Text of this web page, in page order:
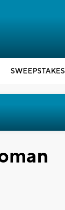
SWEEPSTAKES